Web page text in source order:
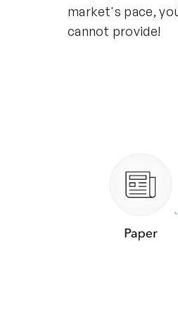
market's pace,
cannot provide!